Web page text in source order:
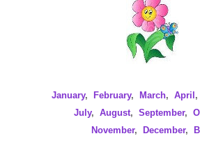
January, February, March, April ,
July,August,September,
November, December,